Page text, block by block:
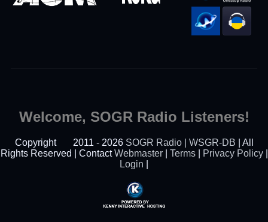
Welcome, SOGR Radio Listeners!
Copyright 2011 - 2026 SOGR Radio | WSGR-DB | All
Rights Reserved | ContactWebmaster| Terms| Privacy Policy|
Login